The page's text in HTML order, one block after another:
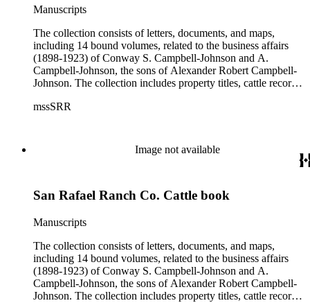
Manuscripts
The collection consists of letters, documents, and maps,
including 14 bound volumes, related to the business affairs
(1898-1923) of Conway S. Campbell-Johnson and A.
Campbell-Johnson, the sons of Alexander Robert Campbell-
Johnson. The collection includes property titles, cattle records,
right-of-way agreements with the Pacific Electric Railway
mssSRR
Image not available
San Rafael Ranch Co. Cattle book
Manuscripts
The collection consists of letters, documents, and maps,
including 14 bound volumes, related to the business affairs
(1898-1923) of Conway S. Campbell-Johnson and A.
Campbell-Johnson, the sons of Alexander Robert Campbell-
Johnson. The collection includes property titles, cattle records,